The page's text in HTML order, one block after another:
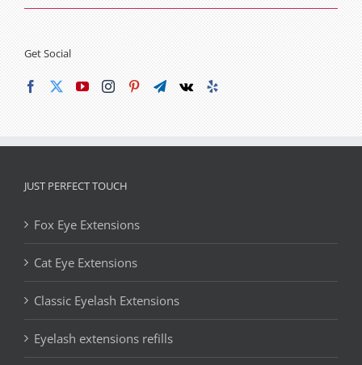
Get Social
JUST PERFECT TOUCH
Fox Eye Extensions
Cat Eye Extensions
Classic Eyelash Extensions
Eyelash extensions refills